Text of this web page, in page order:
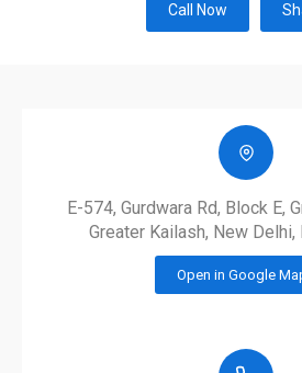
Call Now
E-574, Gurdwara Rd, Block E,
Greater Kailash, New
Open in Google